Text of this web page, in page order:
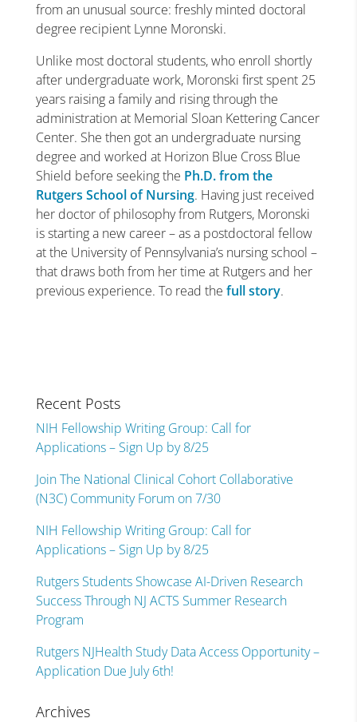
from an unusual source: freshly minted doctoral
degree recipient Lynne Moronski.
Unlike most doctoral students, who enroll shortly
after undergraduate work, Moronski first spent 25
years raising a family and rising through the
administration at Memorial Sloan Kettering Cancer
Center. She then got an undergraduate nursing
degree and worked at Horizon Blue Cross Blue
Shield before seeking the Ph.D. from the
Rutgers School of Nursing. Having just received
her doctor of philosophy from Rutgers, Moronski
is starting a new career – as a postdoctoral fellow
at the University of Pennsylvania’s nursing school –
that draws both from her time at Rutgers and her
previous experience. To read the full story.
Recent Posts
NIH Fellowship Writing Group: Call for
Applications – Sign Up by 8/25
Join The National Clinical Cohort Collaborative
(N3C) Community Forum on 7/30
NIH Fellowship Writing Group: Call for
Applications – Sign Up by 8/25
Rutgers Students Showcase AI-Driven Research
Success Through NJ ACTS Summer Research
Program
Rutgers NJHealth Study Data Access Opportunity –
Application Due July 6th!
Archives